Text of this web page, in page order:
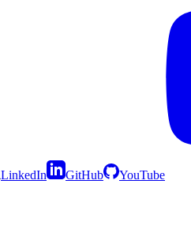
LinkedIn GitHub YouTube